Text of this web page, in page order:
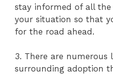
stay informed of all
your situation so that
for the road ahead.
3. There are numerous
surrounding adoption